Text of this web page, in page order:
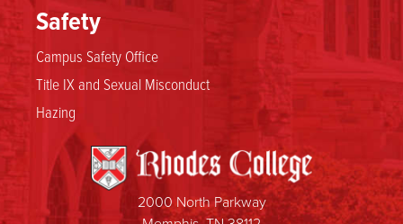
Safety
Campus Safety Office
Title IX and Sexual Misconduct
Hazing
2000 North Parkway